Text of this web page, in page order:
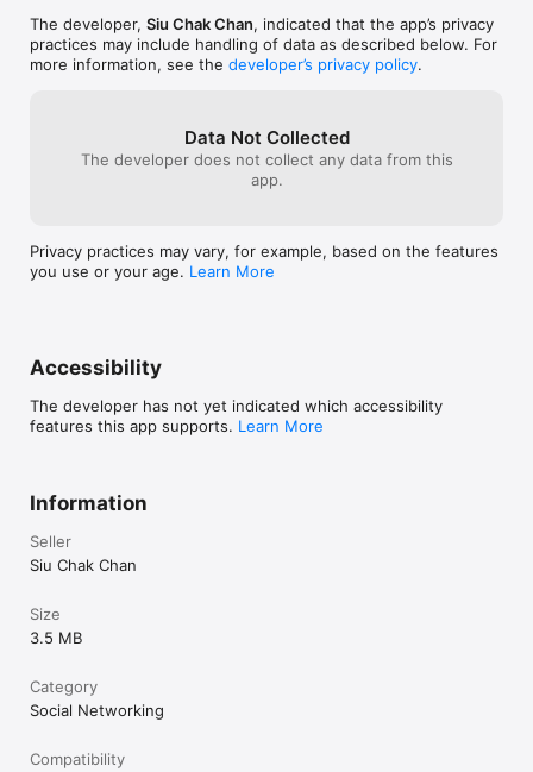
The developer, Siu Chak Chan, indicated that the app’s privacy
practices may include handling of data as described below. For
more information, see the developer’s privacy policy.
Data Not Collected
The developer does not collect any data from this
app.
Privacy practices may vary, for example, based on the features
you use or your age. Learn More
Accessibility
The developer has not yet indicated which accessibility
features this app supports. Learn More
Information
Seller
Siu Chak Chan
Size
3.5 MB
Category
Social Networking
Compatibility